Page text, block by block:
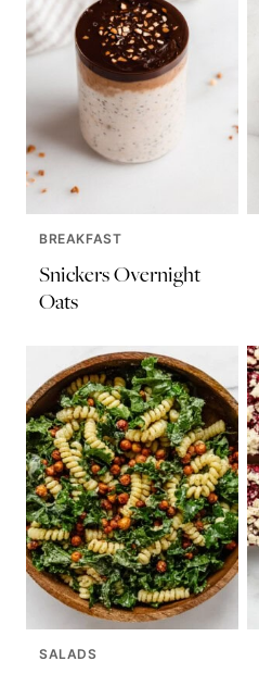
BREAKFAST
Snickers Overnight
Oats
SALADS